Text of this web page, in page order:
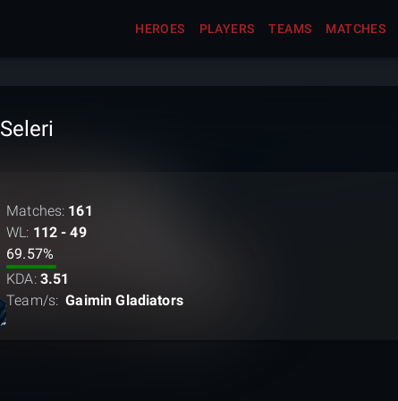
HEROES PLAYERS TEAMS MATCHES
Seleri
Matches: 161
WL: 112 - 49
69.57%
KDA: 3.51
Team/s: Gaimin Gladiators